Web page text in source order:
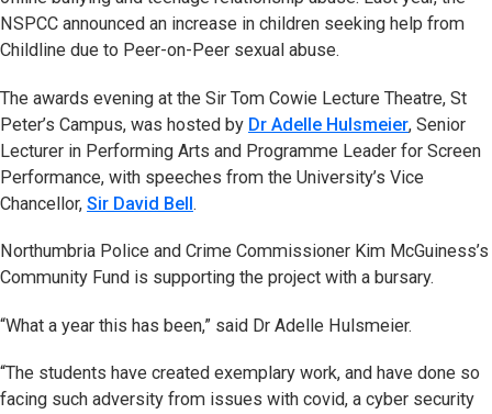
NSPCC announced an increase in children seeking help from
Childline due to Peer-on-Peer sexual abuse.
The awards evening at the Sir Tom Cowie Lecture Theatre, St
Peter’s Campus, was hosted by Dr Adelle Hulsmeier, Senior
Lecturer in Performing Arts and Programme Leader for Screen
Performance, with speeches from the University’s Vice
Chancellor, Sir David Bell.
Northumbria Police and Crime Commissioner Kim McGuiness’s
Community Fund is supporting the project with a bursary.
“What a year this has been,” said Dr Adelle Hulsmeier.
“The students have created exemplary work, and have done so
facing such adversity from issues with covid, a cyber security